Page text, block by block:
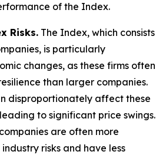
of the Index.
Risks. The Index, which consists
is particularly
changes, as these firms often
than larger companies.
disproportionately affect these
to significant price swings.
are often more
risks and have less